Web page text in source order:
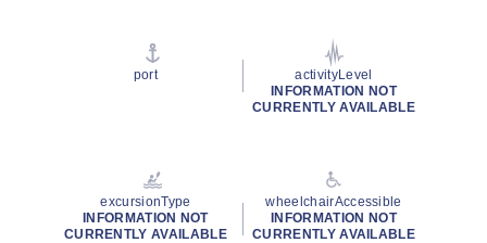
port
activityLevel
INFORMATION NOT
CURRENTLY AVAILABLE
excursionType
INFORMATION NOT
CURRENTLY AVAILABLE
wheelchairAccessible
INFORMATION NOT
CURRENTLY AVAILABLE